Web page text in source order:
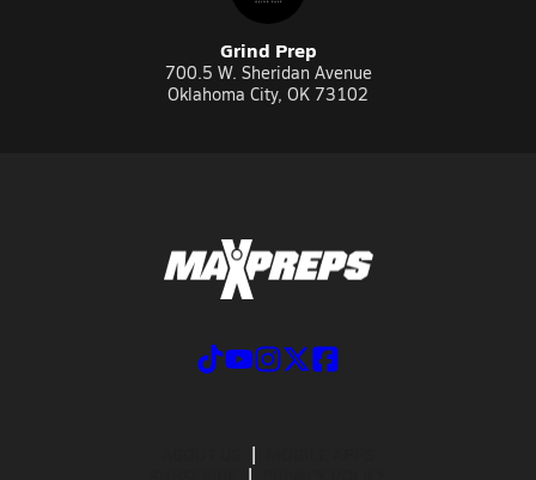
Grind Prep
700.5 W. Sheridan Avenue
Oklahoma City, OK 73102